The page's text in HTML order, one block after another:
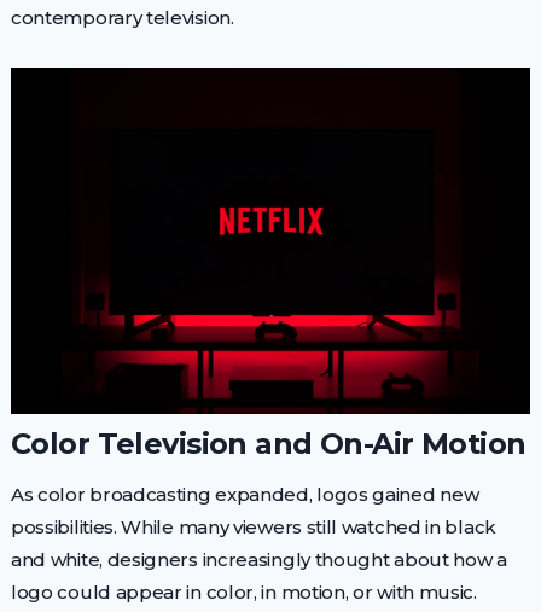
contemporary television.
Color Television and On-Air Motion
As color broadcasting expanded, logos gained new
possibilities. While many viewers still watched in black
and white, designers increasingly thought about how a
logo could appear in color, in motion, or with music.